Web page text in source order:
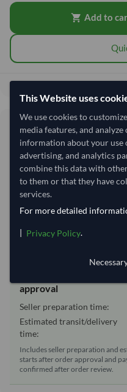
shopping_cart Add to
Total before taxes:
Shipping
Shipping from:
Shipping Mode:
Dispatch Location:
Equipment Type:
Lead Time of Supply:
Estimated delivery
approval
Seller preparation time:
Estimated transit/delivery
time:
Includes seller preparation and
starts after order approval and
confirmed after order review.
This Website uses
We use cookies to
media features, and
information about your use
advertising, and analytics
combine this data with
to them or that they have
services.
For more detailed
| Privacy Policy.